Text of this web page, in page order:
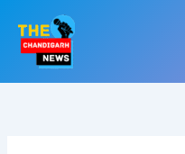
content